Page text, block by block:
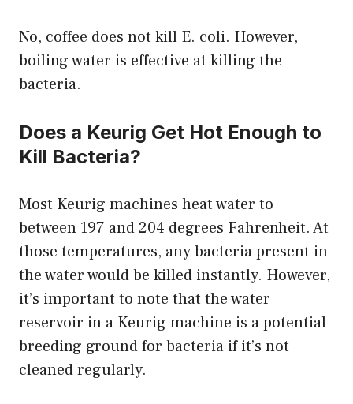
No, coffee does not kill E. coli. However,
boiling water is effective at killing the
bacteria.
Does a Keurig Get Hot Enough to
Kill Bacteria?
Most Keurig machines heat water to
between 197 and 204 degrees Fahrenheit. At
those temperatures, any bacteria present in
the water would be killed instantly. However,
it’s important to note that the water
reservoir in a Keurig machine is a potential
breeding ground for bacteria if it’s not
cleaned regularly.